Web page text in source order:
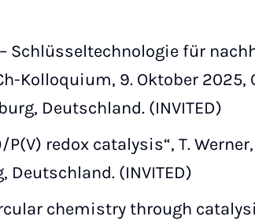
Schlüsseltechnologie für
Kolloquium, 9. Oktober
Deutschland. (INVITED)
redox catalysis“, T.
(INVITED)
chemistry through